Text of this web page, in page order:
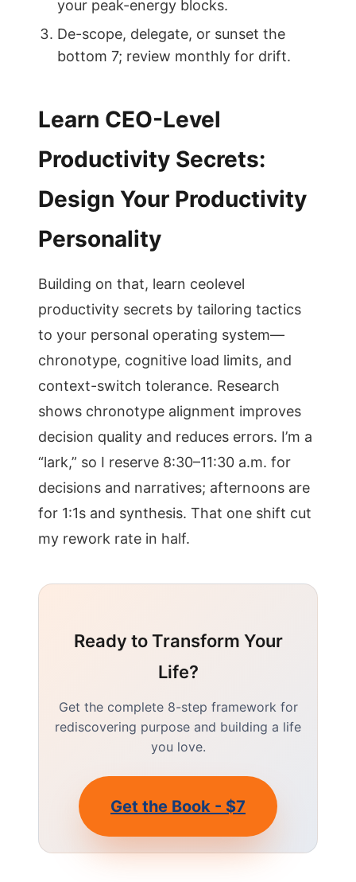
your peak-energy blocks.
De-scope, delegate, or sunset the
bottom 7; review monthly for drift.
Learn CEO-Level
Productivity Secrets:
Design Your Productivity
Personality
Building on that, learn ceolevel
productivity secrets by tailoring tactics
to your personal operating system—
chronotype, cognitive load limits, and
context-switch tolerance. Research
shows chronotype alignment improves
decision quality and reduces errors. I’m a
“lark,” so I reserve 8:30–11:30 a.m. for
decisions and narratives; afternoons are
for 1:1s and synthesis. That one shift cut
my rework rate in half.
Ready to Transform Your
Life?
Get the complete 8-step framework for
rediscovering purpose and building a life
you love.
Get the Book - $7